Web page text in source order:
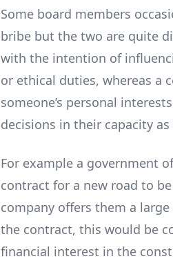
Some board members
bribe but the two are quite
with the intention of
or ethical duties, whereas a
someone’s personal
decisions in their capacity
For example a government
contract for a new road to
company offers them a
the contract, this would be
financial interest in the